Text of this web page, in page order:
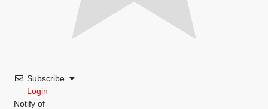
Subscribe
Login
Notify of